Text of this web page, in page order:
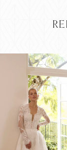
Products
Carousel
PAUSE
PREVIOUS
NEXT SLIDE